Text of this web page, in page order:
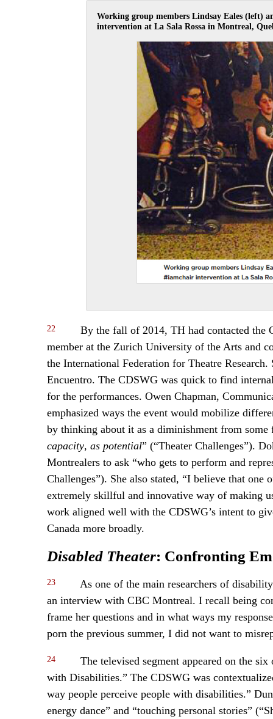
Working group members Lindsay Eales (left)
intervention at La Sala Rossa in Montreal,
22
By the fall of 2014, TH had contacted the
member at the Zurich University of the Arts and
the International Federation for Theatre
Encuentro. The CDSWG was quick to find
for the performances. Owen Chapman,
emphasized ways the event would mobilize
by thinking about it as a diminishment from
capacity, as potential” (“Theater Challenges”).
Montrealers to ask “who gets to perform and
Challenges”). She also stated, “I believe that
extremely skillful and innovative way of making
work aligned well with the CDSWG’s intent to
Canada more broadly.
Disabled Theater: Confronting
23
As one of the main researchers of
an interview with CBC Montreal. I recall being
frame her questions and in what ways my
porn the previous summer, I did not want to
24
The televised segment appeared on the
with Disabilities.” The CDSWG was
way people perceive people with disabilities.”
energy dance” and “touching personal stories”